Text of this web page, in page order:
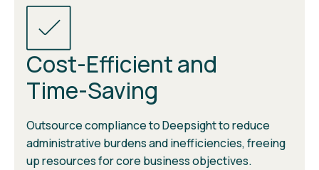
Cost-Efficient and
Time-Saving
Outsource compliance to Deepsight to reduce
administrative burdens and inefficiencies, freeing
up resources for core business objectives.